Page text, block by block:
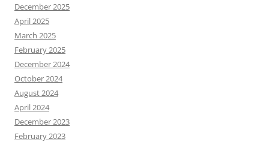
December 2025
April 2025
March 2025
February 2025
December 2024
October 2024
August 2024
April 2024
December 2023
February 2023